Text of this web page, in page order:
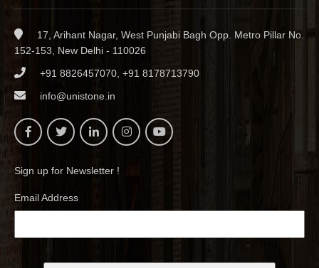
17, Arihant Nagar, West Punjabi Bagh Opp. Metro Pillar No.
152-153, New Delhi - 110026
+91 8826457070, +91 8178713790
info@unistone.in
Sign up for Newsletter !
Email Address